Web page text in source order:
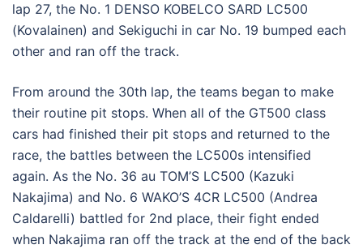
lap 27, the No. 1 DENSO KOBELCO SARD LC500
(Kovalainen) and Sekiguchi in car No. 19 bumped each
other and ran off the track.
From around the 30th lap, the teams began to make
their routine pit stops. When all of the GT500 class
cars had finished their pit stops and returned to the
race, the battles between the LC500s intensified
again. As the No. 36 au TOM’S LC500 (Kazuki
Nakajima) and No. 6 WAKO’S 4CR LC500 (Andrea
Caldarelli) battled for 2nd place, their fight ended
when Nakajima ran off the track at the end of the back